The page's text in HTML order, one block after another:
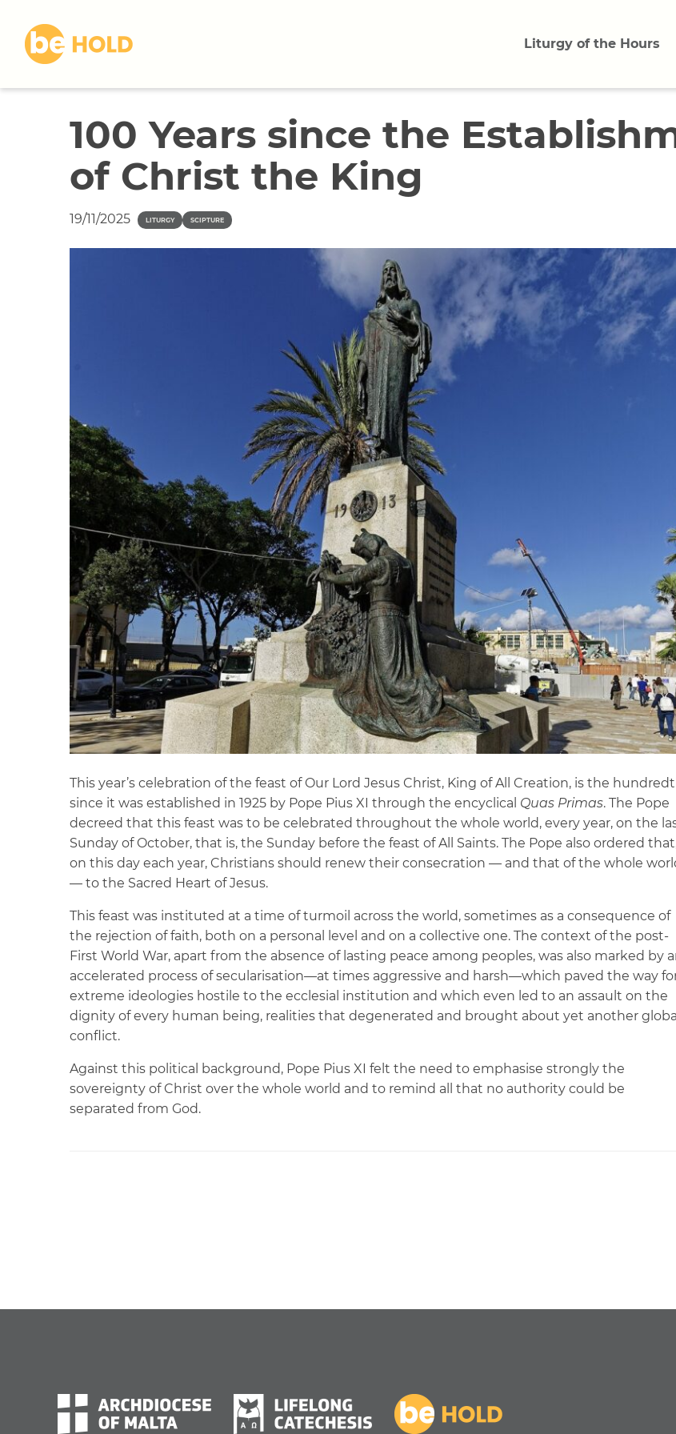
t
Liturgy of the Hours
100 Years since the
of Christ the King
19/11/2025 LITURGY SCIPTURE
This year’s celebration of the feast of Our Lord Jesus Christ, King of All Creation, is the
since it was established in 1925 by Pope Pius XI through the encyclical Quas Primas. The Pope
decreed that this feast was to be celebrated throughout the whole world, every year, on the
Sunday of October, that is, the Sunday before the feast of All Saints. The Pope also ordered
on this day each year, Christians should renew their consecration — and that of the whole
— to the Sacred Heart of Jesus.
This feast was instituted at a time of turmoil across the world, sometimes as a consequence of
the rejection of faith, both on a personal level and on a collective one. The context of the post-
First World War, apart from the absence of lasting peace among peoples, was also marked by
accelerated process of secularisation—at times aggressive and harsh—which paved the way
extreme ideologies hostile to the ecclesial institution and which even led to an assault on the
dignity of every human being, realities that degenerated and brought about yet another global
conflict.
Against this political background, Pope Pius XI felt the need to emphasise strongly the
sovereignty of Christ over the whole world and to remind all that no authority could be
separated from God.